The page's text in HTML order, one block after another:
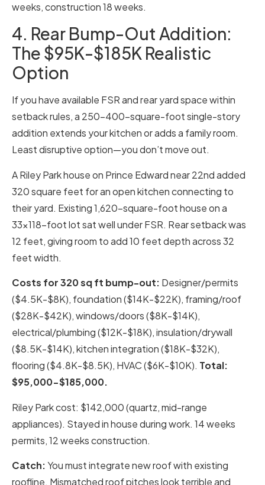
weeks, construction 18 weeks.
4. Rear Bump-Out Addition:
The $95K-$185K Realistic
Option
If you have available FSR and rear yard space within
setback rules, a 250-400-square-foot single-story
addition extends your kitchen or adds a family room.
Least disruptive option—you don’t move out.
A Riley Park house on Prince Edward near 22nd added
320 square feet for an open kitchen connecting to
their yard. Existing 1,620-square-foot house on a
33×118-foot lot sat well under FSR. Rear setback was
12 feet, giving room to add 10 feet depth across 32
feet width.
Costs for 320 sq ft bump-out: Designer/permits
($4.5K-$8K), foundation ($14K-$22K), framing/roof
($28K-$42K), windows/doors ($8K-$14K),
electrical/plumbing ($12K-$18K), insulation/drywall
($8.5K-$14K), kitchen integration ($18K-$32K),
flooring ($4.8K-$8.5K), HVAC ($6K-$10K). Total:
$95,000-$185,000.
Riley Park cost: $142,000 (quartz, mid-range
appliances). Stayed in house during work. 14 weeks
permits, 12 weeks construction.
Catch:You must integrate new roof with existing
roofline. Mismatched roof pitches look terrible and